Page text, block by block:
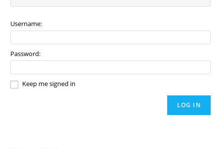
Username:
Password:
Keep me signed in
LOG IN